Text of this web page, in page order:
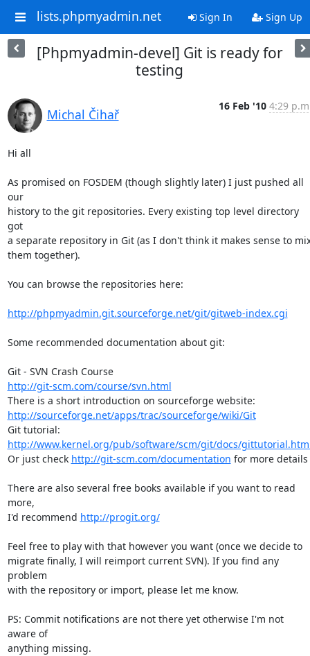
lists.phpmyadmin.net Sign In Sign Up
[Phpmyadmin-devel] Git is ready for
testing
Michal Čihař
16 Feb '10 4:29
Hi all
As promised on FOSDEM (though slightly later) I just pushed all
our
history to the git repositories. Every existing top level directory
got
a separate repository in Git (as I don't think it makes sense to
them together).
You can browse the repositories here:
http://phpmyadmin.git.sourceforge.net/git/gitweb-index.cgi
Some recommended documentation about git:
Git - SVN Crash Course
http://git-scm.com/course/svn.html
http://sourceforge.net/apps/trac/sourceforge/wiki/Git
http://www.kernel.org/pub/software/scm/git/docs/
Or just check http://git-scm.com/documentation for more details
There are also several free books available if you want to read
more,
I'd recommend http://progit.org/
Feel free to play with that however you want (once we decide to
migrate finally, I will reimport current SVN). If you find any
problem
with the repository or import, please let me know.
PS: Commit notifications are not there yet otherwise I'm not
aware of
anything missing.